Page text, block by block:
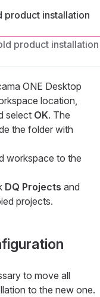
product installation
product installation
ONE Desktop
location,
select OK. The
the folder with
workspace to the
DQ Projects and
projects.
to move all
to the new one.